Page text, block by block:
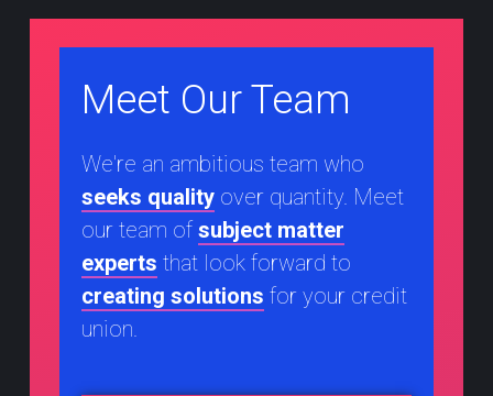
Meet Our Team
We're an ambitious team who
seeks qualityover quantity. Meet
our team ofsubject matter
experts that look forward to
creating solutions for your credit
union.